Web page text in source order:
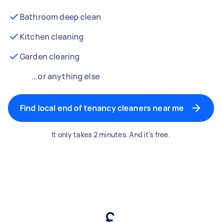
Bathroom deep clean
Kitchen cleaning
Garden clearing
...or anything else
Find local end of tenancy cleaners near me
It only takes 2 minutes. And it's free.